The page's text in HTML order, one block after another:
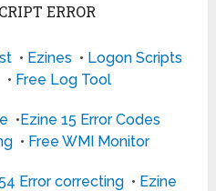
ERROR
• Ezines • Logon Scripts
• Free Log Tool
•Ezine 15 Error Codes
• Free WMI Monitor
Error correcting • Ezine